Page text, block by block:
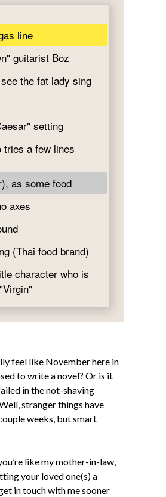
feel like November here in
to write a novel? Or is it
in the not-shaving
stranger things have
weeks, but smart
like my mother-in-law,
your loved one(s) a
in touch with me sooner